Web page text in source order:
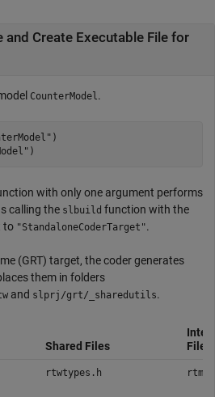
and Create Executable File for
CounterModel.
)
)
with only one argument performs
calling the slbuild function with the
to "StandaloneCoderTarget".
(GRT) target, the coder generates
them in folders
and slprj/grt/_sharedutils.
Shared Files
Files
rtwtypes.h